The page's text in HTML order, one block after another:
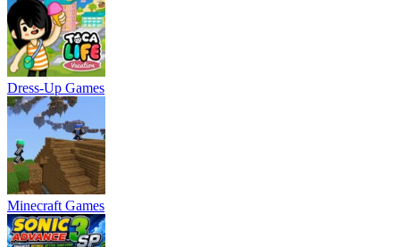
Dress-Up Games
Minecraft Games